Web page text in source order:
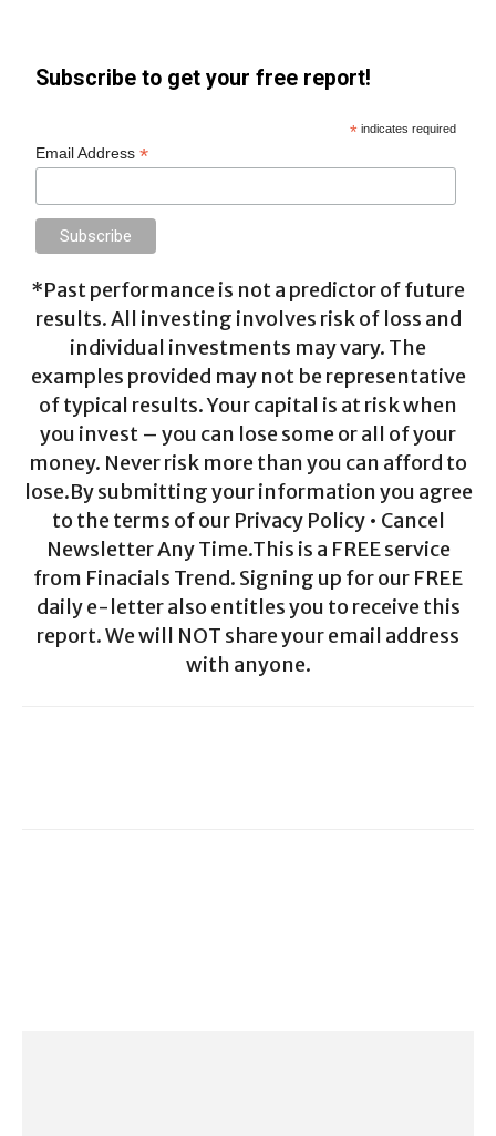
Subscribe to get your free report!
* indicates required
Email Address*
*Past performance is not a predictor of future
results. All investing involves risk of loss and
individual investments may vary. The
examples provided may not be representative
of typical results. Your capital is at risk when
you invest – you can lose some or all of your
money. Never risk more than you can afford to
lose.By submitting your information you agree
to the terms of our Privacy Policy • Cancel
Newsletter Any Time.This is a FREE service
from Finacials Trend. Signing up for our FREE
daily e-letter also entitles you to receive this
report. We will NOT share your email address
with anyone.